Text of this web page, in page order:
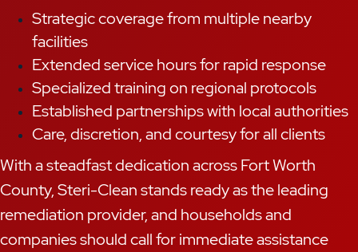
Strategic coverage from multiple nearby
facilities
Extended service hours for rapid response
Specialized training on regional protocols
Established partnerships with local authorities
Care, discretion, and courtesy for all clients
With a steadfast dedication across Fort Worth
County, Steri-Clean stands ready as the leading
remediation provider, and households and
companies should call for immediate assistance